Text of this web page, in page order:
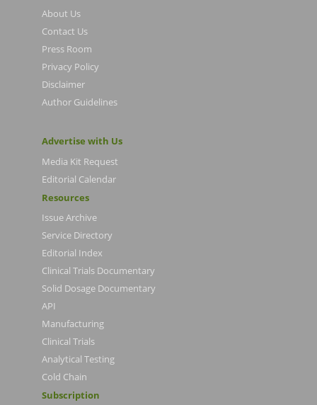
About Us
Contact Us
Press Room
Privacy Policy
Disclaimer
Author Guidelines
Advertise with Us
Media Kit Request
Editorial Calendar
Resources
Issue Archive
Service Directory
Editorial Index
Clinical Trials Documentary
Solid Dosage Documentary
API
Manufacturing
Clinical Trials
Analytical Testing
Cold Chain
Subscription